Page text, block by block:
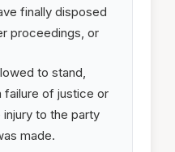
finally disposed
proceedings, or
to stand,
failure of justice or
to the party
made.